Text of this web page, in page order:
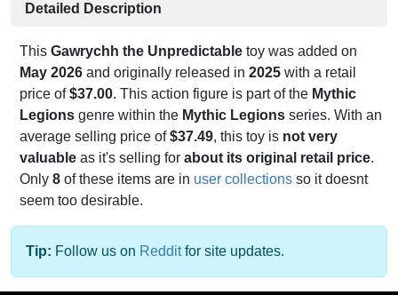
Detailed Description
This Gawrychh the Unpredictable toy was added on
May 2026 and originally released in 2025 with a retail
price of$37.00. This action figure is part of the Mythic
Legions genre within the Mythic Legions series. With an
average selling price of$37.49, this toy is not very
valuable as it's selling for about its original retail price.
Only 8 of these items are in user collections so it doesnt
seem too desirable.
Tip: Follow us on Redditfor site updates.